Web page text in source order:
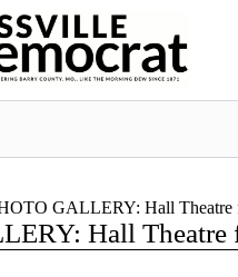
GALLERY: Hall Theatre
Hall Theatre